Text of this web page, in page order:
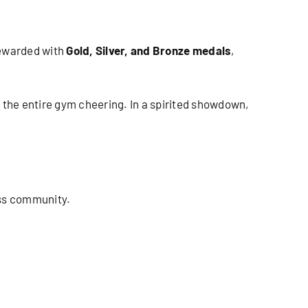
withGold, Silver, and Bronze medals,
entire gym cheering. In a spirited showdown,
community.